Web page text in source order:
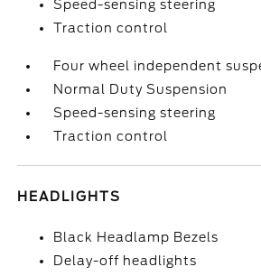
Speed-sensing steering
Traction control
Four wheel independent
Normal Duty Suspension
Speed-sensing steering
Traction control
HEADLIGHTS
Black Headlamp Bezels
Delay-off headlights